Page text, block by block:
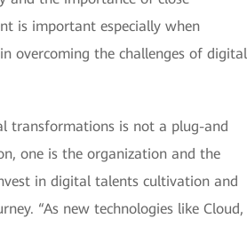
is important especially when
overcoming the challenges of digital
transformations is not a plug-and
one is the organization and the
in digital talents cultivation and
“As new technologies like Cloud,